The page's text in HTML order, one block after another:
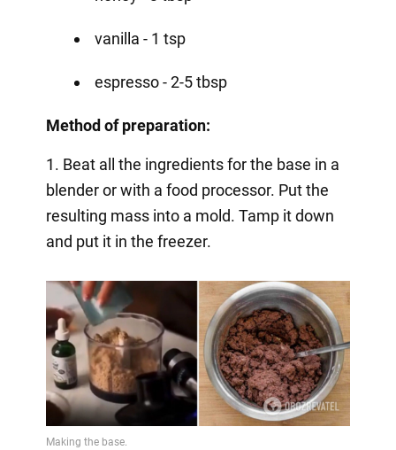
vanilla - 1 tsp
espresso - 2-5 tbsp
Method of preparation:
1. Beat all the ingredients for the base in a
blender or with a food processor. Put the
resulting mass into a mold. Tamp it down
and put it in the freezer.